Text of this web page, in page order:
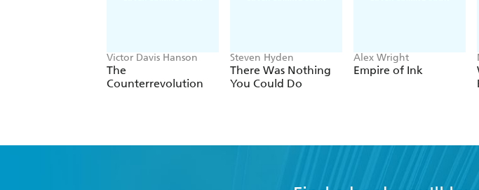
Victor Davis Hanson
The
Counterrevolution
Steven Hyden
There Was Nothing
You Could Do
Alex Wright
Empire of Ink